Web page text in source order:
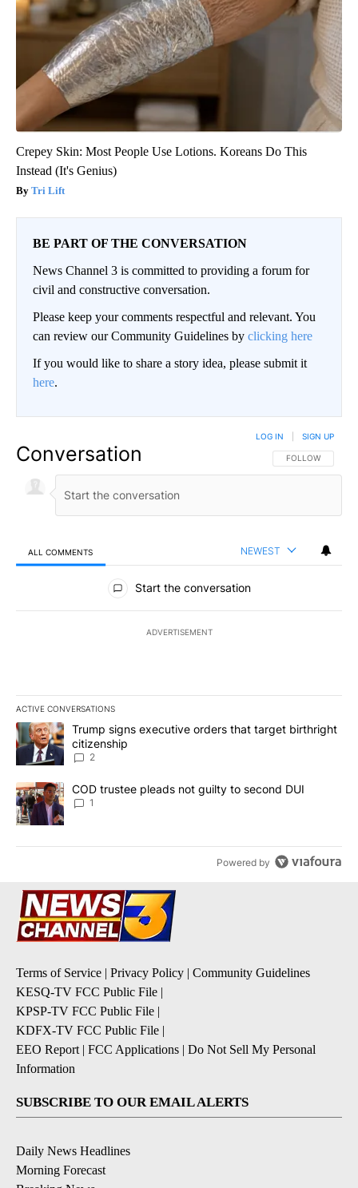
Crepey Skin: Most People Use Lotions. Koreans Do This
Instead (It's Genius)
Tri Lift
BE PART OF THE CONVERSATION
News Channel 3 is committed to providing a forum for
civil and constructive conversation.
Please keep your comments respectful and relevant. You
can review our Community Guidelines by clicking here
If you would like to share a story idea, please submit it
here.
Conversation FOLLOW THIS
FOLLOW
LOG IN SIGN UP
ALL COMMENTS NEWEST
All Comments
Start the conversation
ADVERTISEMENT
ACTIVE CONVERSATIONS
The following is a list of the most commented articles in the last
A trending article titled "Trump signs executive orders that
Trump signs executive orders that target birthright
citizenship
2
A trending article titled "COD trustee pleads not guilty to second
COD trustee pleads not guilty to second DUI
1
Powered by
Terms of Service | Privacy Policy | Community Guidelines
KESQ-TV FCC Public File |
KPSP-TV FCC Public File |
KDFX-TV FCC Public File |
EEO Report | FCC Applications | Do Not Sell My Personal
Information
SUBSCRIBE TO OUR EMAIL ALERTS
Daily News Headlines
Morning Forecast